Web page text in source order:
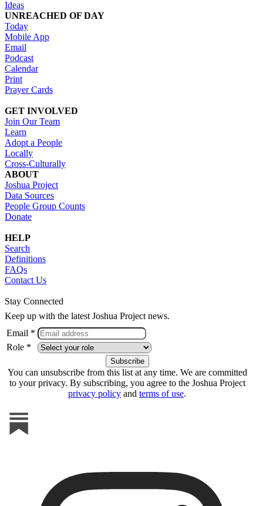
Ideas
UNREACHED OF DAY
Today
Mobile App
Email
Podcast
Calendar
Print
Prayer Cards
GET INVOLVED
Join Our Team
Learn
Adopt a People
Locally
Cross-Culturally
ABOUT
Joshua Project
Data Sources
People Group Counts
Donate
HELP
Search
Definitions
FAQs
Contact Us
Stay Connected
Keep up with the latest Joshua Project news.
Email *
Role *
You can unsubscribe from this list at any time. We are committed
to your privacy. By subscribing, you agree to the Joshua Project
privacy policy and terms of use.